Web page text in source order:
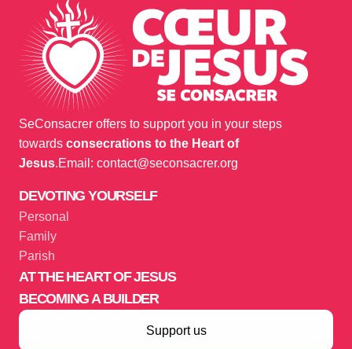
SeConsacrer offers to support you in your steps
towards consecrations to the Heart of
Jesus.Email: contact@seconsacrer.org
DEVOTING YOURSELF
Personal
Family
Parish
AT THE HEART OF JESUS
BECOMING A BUILDER
Support us